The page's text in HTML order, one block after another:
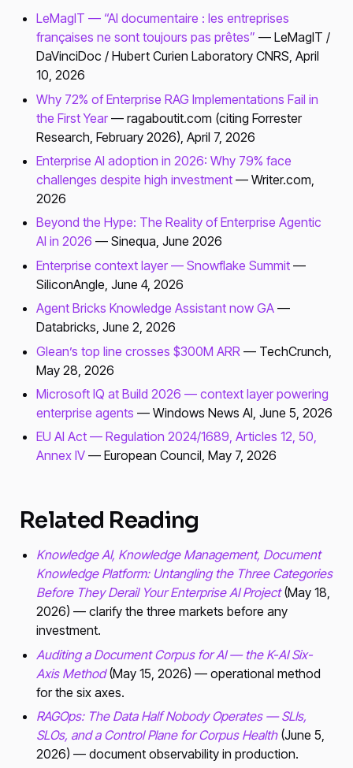
LeMagIT — “AI documentaire : les entreprises
françaises ne sont toujours pas prêtes” — LeMagIT /
DaVinciDoc / Hubert Curien Laboratory CNRS, April
10, 2026
Why 72% of Enterprise RAG Implementations Fail in
the First Year — ragaboutit.com (citing Forrester
Research, February 2026), April 7, 2026
Enterprise AI adoption in 2026: Why 79% face
challenges despite high investment — Writer.com,
2026
Beyond the Hype: The Reality of Enterprise Agentic
AI in 2026 — Sinequa, June 2026
Enterprise context layer — Snowflake Summit —
SiliconAngle, June 4, 2026
Agent Bricks Knowledge Assistant now GA —
Databricks, June 2, 2026
Glean’s top line crosses $300M ARR — TechCrunch,
May 28, 2026
Microsoft IQ at Build 2026 — context layer powering
enterprise agents — Windows News AI, June 5, 2026
EU AI Act — Regulation 2024/1689, Articles 12, 50,
Annex IV — European Council, May 7, 2026
Related Reading
Knowledge AI, Knowledge Management, Document
Knowledge Platform: Untangling the Three Categories
Before They Derail Your Enterprise AI Project(May 18,
2026) — clarify the three markets before any
investment.
Auditing a Document Corpus for AI — the K-AI Six-
Axis Method(May 15, 2026) — operational method
for the six axes.
RAGOps: The Data Half Nobody Operates — SLIs,
SLOs, and a Control Plane for Corpus Health(June 5,
2026) — document observability in production.